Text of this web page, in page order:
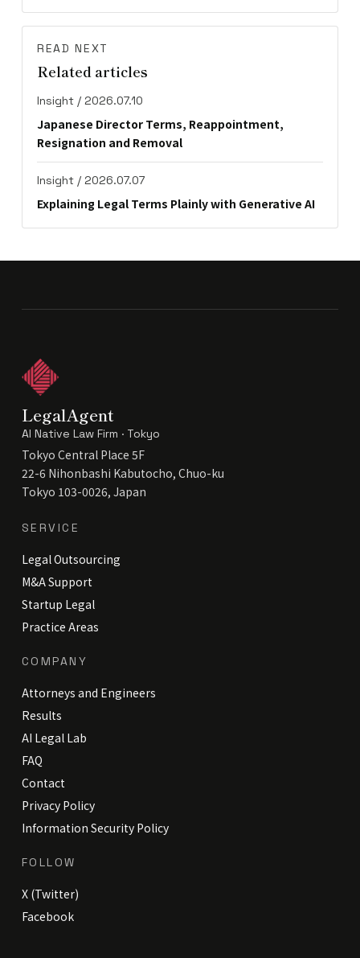
READ NEXT
Related articles
Insight / 2026.07.10
Japanese Director Terms, Reappointment,
Resignation and Removal
Insight / 2026.07.07
Explaining Legal Terms Plainly with Generative AI
LegalAgent
AI Native Law Firm · Tokyo
Tokyo Central Place 5F
22-6 Nihonbashi Kabutocho, Chuo-ku
Tokyo 103-0026, Japan
SERVICE
Legal Outsourcing
M&A Support
Startup Legal
Practice Areas
COMPANY
Attorneys and Engineers
Results
AI Legal Lab
FAQ
Contact
Privacy Policy
Information Security Policy
FOLLOW
X (Twitter)
Facebook